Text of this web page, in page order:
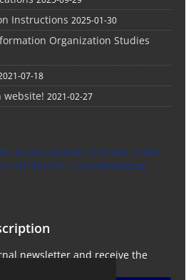
Instructions 2025-01-30
Organization Studies
07-18
website! 2021-02-27
access Journal Licensed under
Attribution 4.0 International
newsletter and receive the